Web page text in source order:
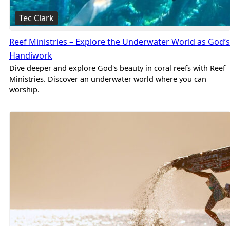
Tec Clark
Reef Ministries – Explore the Underwater World as God’s
Handiwork
Dive deeper and explore God's beauty in coral reefs with Reef
Ministries. Discover an underwater world where you can
worship.